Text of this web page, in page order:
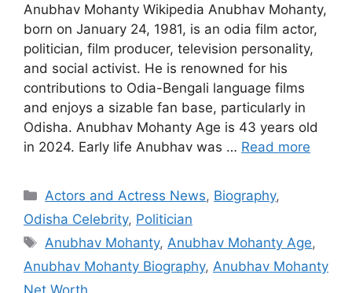
Anubhav Mohanty Wikipedia Anubhav Mohanty,
born on January 24, 1981, is an odia film actor,
politician, film producer, television personality,
and social activist. He is renowned for his
contributions to Odia-Bengali language films
and enjoys a sizable fan base, particularly in
Odisha. Anubhav Mohanty Age is 43 years old
in 2024. Early life Anubhav was … Read more
Categories
Actors and Actress News, Biography,
Odisha Celebrity, Politician
Tags
Anubhav Mohanty, Anubhav Mohanty Age,
Anubhav Mohanty Biography, Anubhav Mohanty
Net Worth